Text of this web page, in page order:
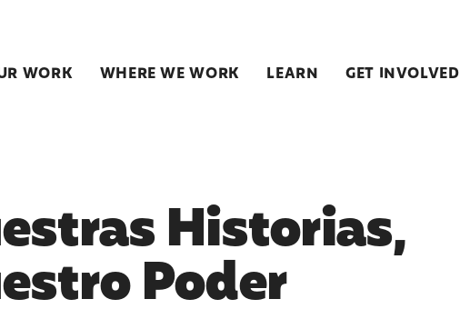
WORK WHERE WE WORK LEARN GET INVOLVED
Historias,
Poder